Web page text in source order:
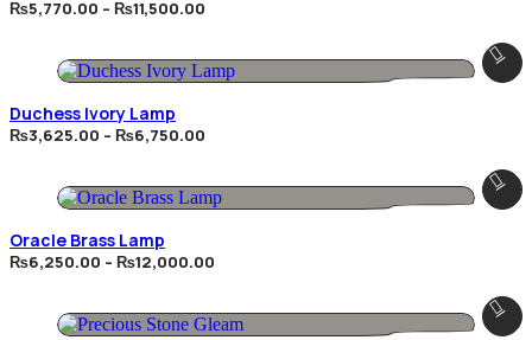
₨5,770.00 – ₨11,500.00
₨11,500.00
Duchess Ivory Lamp
₨3,625.00 – ₨6,750.00
₨6,750.00
Oracle Brass Lamp
₨6,250.00 – ₨12,000.00
₨12,000.00